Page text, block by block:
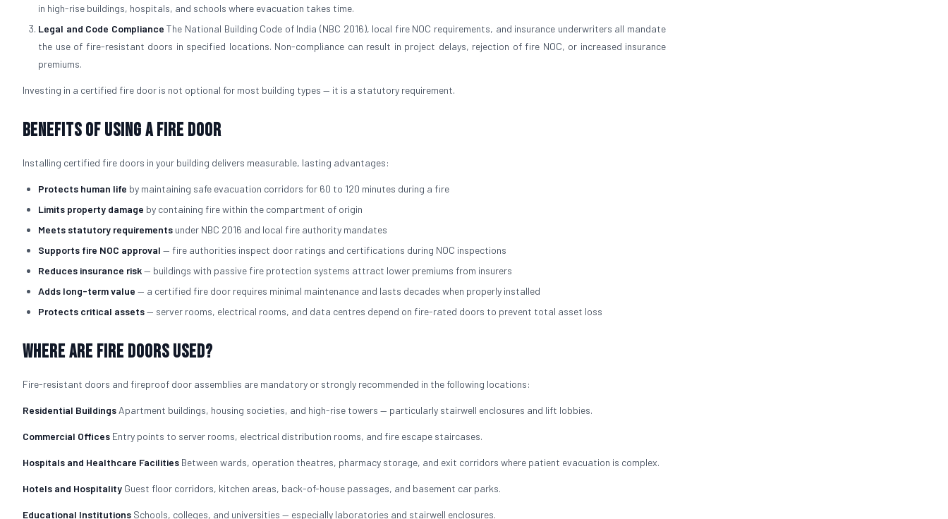
in high-rise buildings, hospitals, and schools where evacuation takes time.
Legal and Code Compliance The National Building Code of India (NBC 2016), local fire NOC requirements, and insurance underwriters all mandate
the use of fire-resistant doors in specified locations. Non-compliance can result in project delays, rejection of fire NOC, or increased insurance
premiums.
Investing in a certified fire door is not optional for most building types — it is a statutory requirement.
Benefits of Using a Fire Door
Installing certified fire doors in your building delivers measurable, lasting advantages:
Protects human life by maintaining safe evacuation corridors for 60 to 120 minutes during a fire
Limits property damage by containing fire within the compartment of origin
Meets statutory requirements under NBC 2016 and local fire authority mandates
Supports fire NOC approval — fire authorities inspect door ratings and certifications during NOC inspections
Reduces insurance risk— buildings with passive fire protection systems attract lower premiums from insurers
Adds long-term value — a certified fire door requires minimal maintenance and lasts decades when properly installed
Protects critical assets— server rooms, electrical rooms, and data centres depend on fire-rated doors to prevent total asset loss
Where Are Fire Doors Used?
Fire-resistant doors and fireproof door assemblies are mandatory or strongly recommended in the following locations:
Residential Buildings Apartment buildings, housing societies, and high-rise towers — particularly stairwell enclosures and lift lobbies.
Commercial Offices Entry points to server rooms, electrical distribution rooms, and fire escape staircases.
Hospitals and Healthcare Facilities Between wards, operation theatres, pharmacy storage, and exit corridors where patient evacuation is complex.
Hotels and Hospitality Guest floor corridors, kitchen areas, back-of-house passages, and basement car parks.
Educational Institutions Schools, colleges, and universities — especially laboratories and stairwell enclosures.